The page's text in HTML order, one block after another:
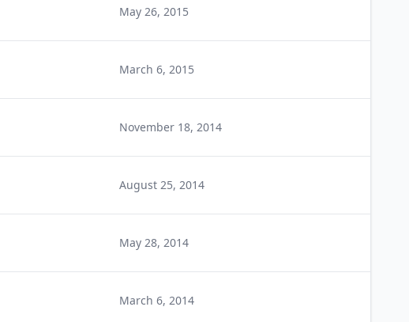
May 26, 2015
March 6, 2015
November 18, 2014
August 25, 2014
May 28, 2014
March 6, 2014